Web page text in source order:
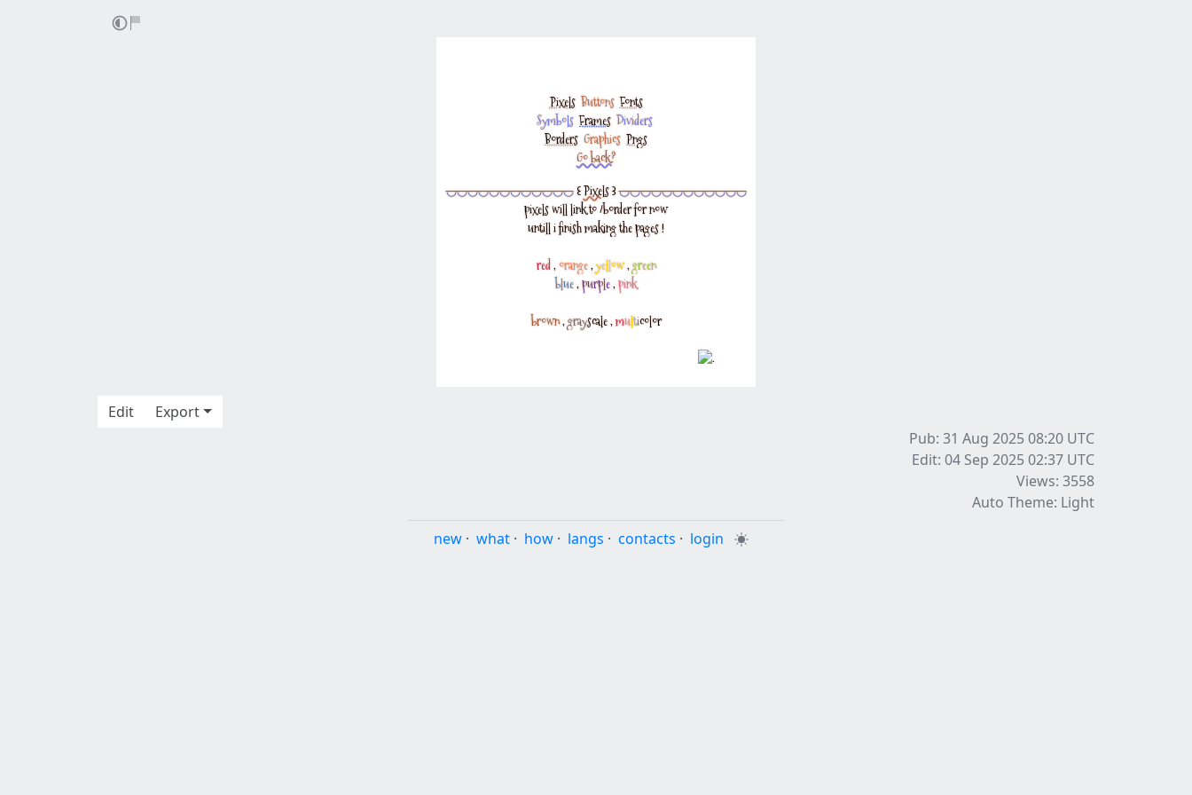
Pixels‎ Buttons‎Fonts
Symbols ‎Frames ‎Dividers
Borders Graphics Pngs
Go back?
◡◡◡◡◡◡◡◡◡◡◡◡꒰Pixels꒱◡◡◡◡◡◡◡◡◡◡◡◡
pixels will link to/borderfor now
untill i finish making the pages !
red,orange,yellow,green
blue,purple,pink
brown,grayscale,multicolor
Edit
Export
Pub: 31 Aug 2025 08:20 UTC
Edit: 04 Sep 2025 02:37 UTC
Views: 3558
Auto Theme: Light
new · what · how · langs · contacts · login